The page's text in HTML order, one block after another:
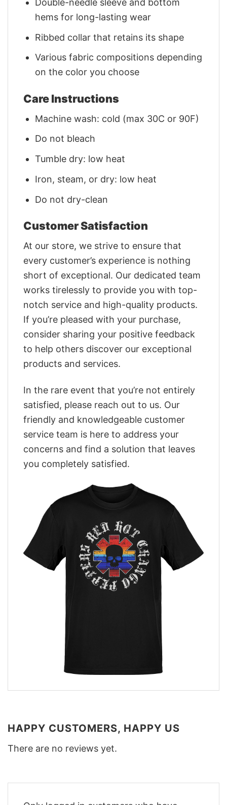
Double-needle sleeve and bottom
hems for long-lasting wear
Ribbed collar that retains its shape
Various fabric compositions depending
on the color you choose
Care Instructions
Machine wash: cold (max 30C or 90F)
Do not bleach
Tumble dry: low heat
Iron, steam, or dry: low heat
Do not dry-clean
Customer Satisfaction
At our store, we strive to ensure that
every customer’s experience is nothing
short of exceptional. Our dedicated team
works tirelessly to provide you with top-
notch service and high-quality products.
If you’re pleased with your purchase,
consider sharing your positive feedback
to help others discover our exceptional
products and services.
In the rare event that you’re not entirely
satisfied, please reach out to us. Our
friendly and knowledgeable customer
service team is here to address your
concerns and find a solution that leaves
you completely satisfied.
HAPPY CUSTOMERS, HAPPY US
There are no reviews yet.